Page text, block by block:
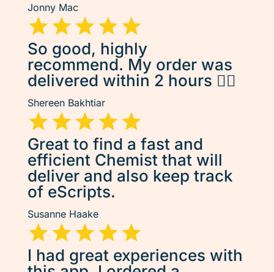
Jonny Mac
So good, highly
recommend. My order was
delivered within 2 hours 👌🏽
Shereen Bakhtiar
Great to find a fast and
efficient Chemist that will
deliver and also keep track
of eScripts.
Susanne Haake
I had great experiences with